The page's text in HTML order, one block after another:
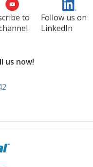
to
Follow us on
LinkedIn
us now!